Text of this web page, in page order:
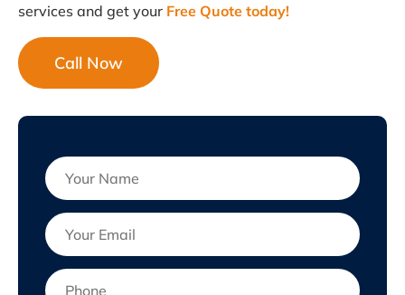
services and get your Free Quote today!
Call Now